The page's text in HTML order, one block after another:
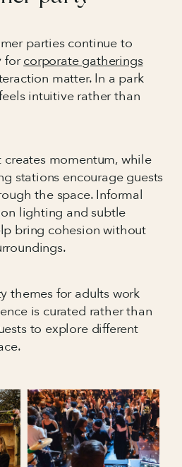
parties continue to
forcorporate gatherings
matter. In a park
intuitive rather than
momentum, while
stations encourage guests
the space. Informal
lighting and subtle
bring cohesion without
themes for adults work
is curated rather than
to explore different